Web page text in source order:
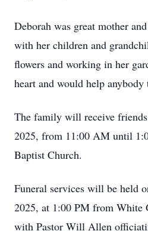
Deborah was great mother
with her children and
flowers and working in her
heart and would help anybody
The family will receive
2025, from 11:00 AM until
Baptist Church.
Funeral services will be held
2025, at 1:00 PM from White
with Pastor Will Allen